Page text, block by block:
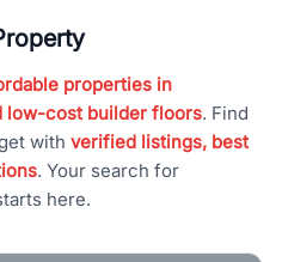
properties in
low-cost builder floors. Find
with verified listings, best
. Your search for
here.